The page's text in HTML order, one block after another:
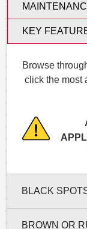
KEY
Browse
click the most
BLACK
BROWN OR